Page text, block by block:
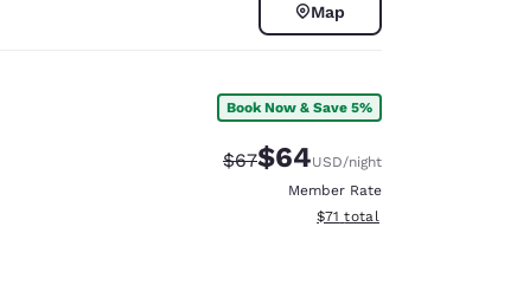
Map
Book Now & Save 5%
Strikethrough Rate:
$67Discounted rate:
$64USD/night
Member Rate
View estimated total details
$71 total